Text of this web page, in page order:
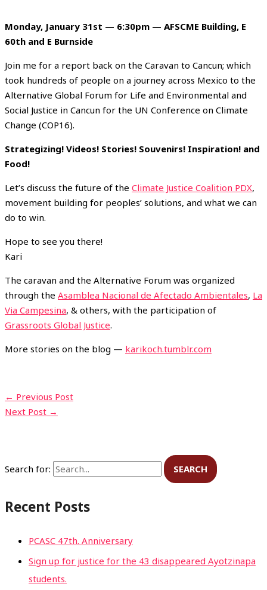
Monday, January 31st — 6:30pm — AFSCME Building, E
60th and E Burnside
Join me for a report back on the Caravan to Cancun; which
took hundreds of people on a journey across Mexico to the
Alternative Global Forum for Life and Environmental and
Social Justice in Cancun for the UN Conference on Climate
Change (COP16).
Strategizing! Videos! Stories! Souvenirs! Inspiration! and
Food!
Let’s discuss the future of the Climate Justice Coalition PDX,
movement building for peoples’ solutions, and what we can
do to win.
Hope to see you there!
Kari
The caravan and the Alternative Forum was organized
through the Asamblea Nacional de Afectado Ambientales, La
Via Campesina, & others, with the participation of
Grassroots Global Justice.
More stories on the blog — karikoch.tumblr.com
← Previous Post
Next Post →
Search for:
Recent Posts
PCASC 47th. Anniversary
Sign up for justice for the 43 disappeared Ayotzinapa
students.